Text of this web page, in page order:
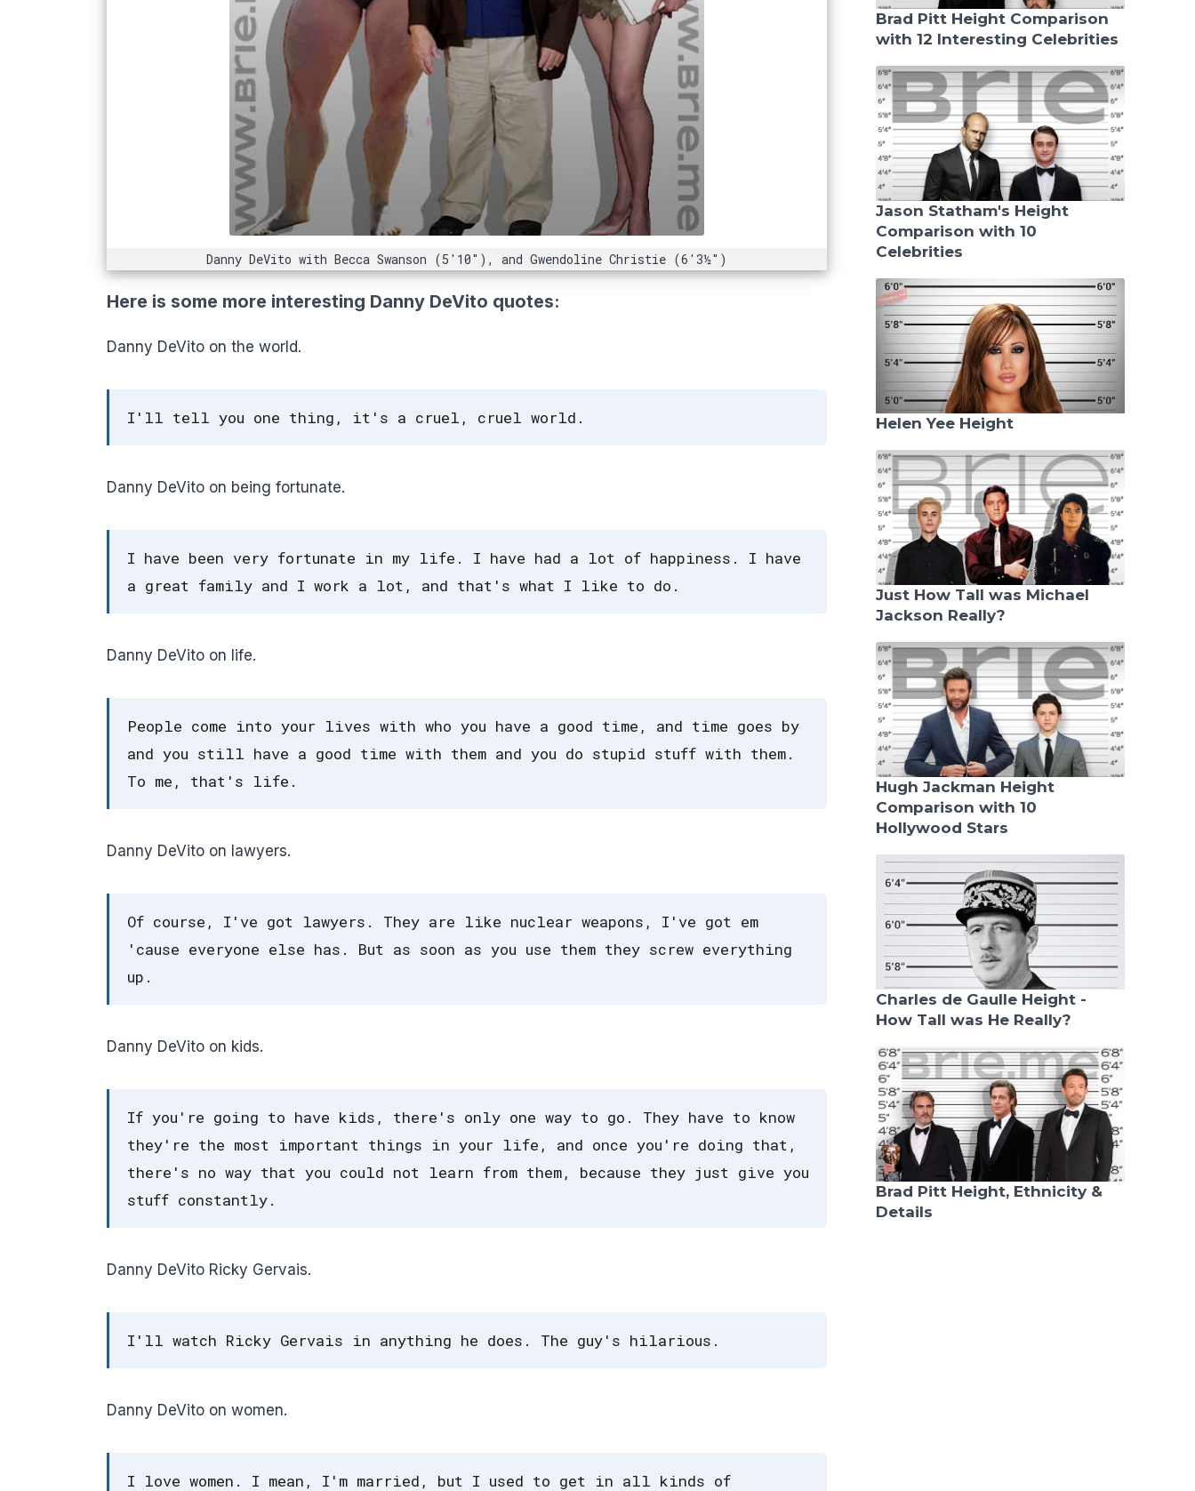
Danny DeVito with Becca Swanson (5'10"), and Gwendoline Christie (6'3½")
Here is some more interesting Danny DeVito quotes:
Danny DeVito on the world.
I'll tell you one thing, it's a cruel, cruel world.
Danny DeVito on being fortunate.
I have been very fortunate in my life. I have had a lot of happiness. I have
a great family and I work a lot, and that's what I like to do.
Danny DeVito on life.
People come into your lives with who you have a good time, and time goes by
and you still have a good time with them and you do stupid stuff with them.
To me, that's life.
Danny DeVito on lawyers.
Of course, I've got lawyers. They are like nuclear weapons, I've got em
'cause everyone else has. But as soon as you use them they screw everything
up.
Danny DeVito on kids.
If you're going to have kids, there's only one way to go. They have to know
they're the most important things in your life, and once you're doing that,
there's no way that you could not learn from them, because they just give you
stuff constantly.
Danny DeVito Ricky Gervais.
I'll watch Ricky Gervais in anything he does. The guy's hilarious.
Danny DeVito on women.
I love women. I mean, I'm married, but I used to get in all kinds of
Brad Pitt Height Comparison
with 12 Interesting Celebrities
Jason Statham's Height
Comparison with 10
Celebrities
Helen Yee Height
Just How Tall was Michael
Jackson Really?
Hugh Jackman Height
Comparison with 10
Hollywood Stars
Charles de Gaulle Height -
How Tall was He Really?
Brad Pitt Height, Ethnicity &
Details